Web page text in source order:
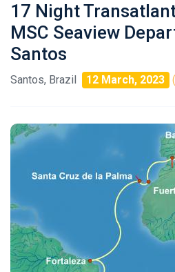
17 Night
MSC Seaview
Santos
Santos, Brazil 12 March, 2023